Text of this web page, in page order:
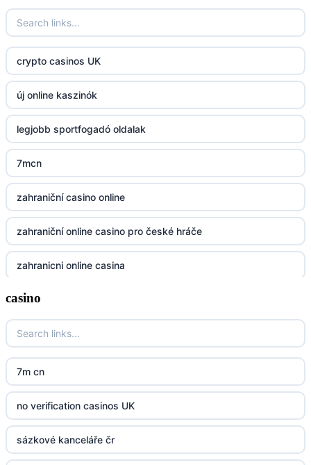
23win
https://kp88.space/
BGD33
Lv88
https://32win.today
dh88
UU88
Go8
go8
nk88
kp88
789f
Kp88
crypto casinos UK
új online kaszinók
legjobb sportfogadó oldalak
7mcn
zahraniční casino online
zahraniční online casino pro české hráče
zahranicni online casina
crypto casinos UK
crypto casinos UK
casino norge
casino utan svensk licens
casino utan svensk licens
casino
7m cn
no verification casinos UK
sázkové kanceláře čr